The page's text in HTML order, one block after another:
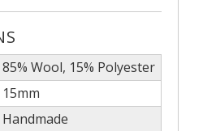
85% Wool, 15% Polyester
15mm
Handmade